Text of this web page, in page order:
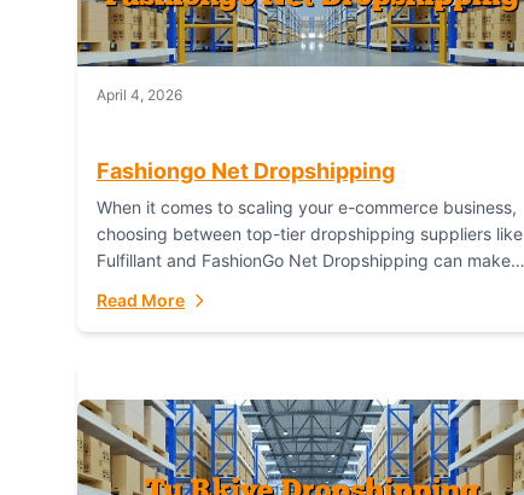
April 4, 2026
Fashiongo Net Dropshipping
When it comes to scaling your e-commerce business,
choosing between top-tier dropshipping suppliers like
Fulfillant and FashionGo Net Dropshipping can make
satisfaction. As...
Read More